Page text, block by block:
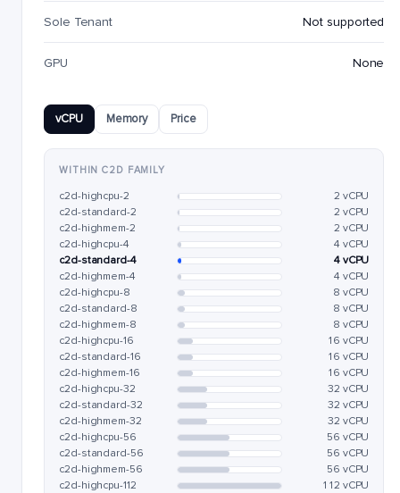
Sole Tenant Not supported
GPU None
vCPU Memory Price
WITHIN C2D FAMILY
c2d-highcpu-2
2 vCPU
c2d-standard-2
2 vCPU
c2d-highmem-2
2 vCPU
c2d-highcpu-4
4 vCPU
c2d-standard-4
4 vCPU
c2d-highmem-4
4 vCPU
c2d-highcpu-8
8 vCPU
c2d-standard-8
8 vCPU
c2d-highmem-8
8 vCPU
c2d-highcpu-16
16 vCPU
c2d-standard-16
16 vCPU
c2d-highmem-16
16 vCPU
c2d-highcpu-32
32 vCPU
c2d-standard-32
32 vCPU
c2d-highmem-32
32 vCPU
c2d-highcpu-56
56 vCPU
c2d-standard-56
56 vCPU
c2d-highmem-56
56 vCPU
c2d-highcpu-112
112 vCPU